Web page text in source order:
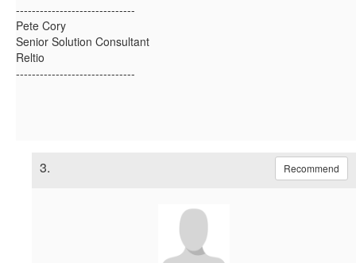
------------------------------
Pete Cory
Senior Solution Consultant
Reltio
------------------------------
3. Recommend